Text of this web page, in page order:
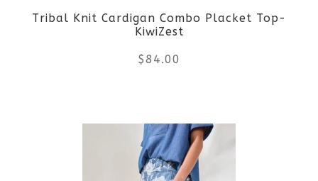
chosen
on
page
Tribal Knit Cardigan Combo Placket Top-
KiwiZest
$84.00
product
has